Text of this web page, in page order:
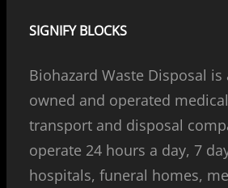
SIGNIFY BLOCKS
Biohazard Waste Disposal
owned and operated
transport and disposal
operate 24 hours a day, 7
hospitals, funeral homes,